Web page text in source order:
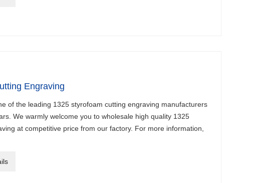
Engraving
of the leading 1325 styrofoam cutting engraving manufacturers
We warmly welcome you to wholesale high quality 1325
at competitive price from our factory. For more information,